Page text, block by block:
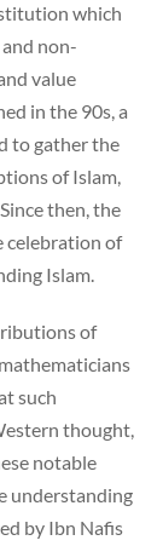
which
non-
value
in the 90s, a
to gather the
of Islam,
then, the
celebration of
Islam.
of
such
thought,
notable
understanding
by Ibn Nafis